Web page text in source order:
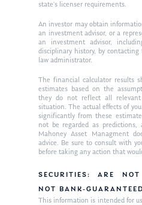
state’s licenser requirements.
An investor may obtain
an investment advisor, or a
an investment advisor,
disciplinary history, by contacting
law administrator.
The financial calculator results
estimates based on the
they do not reflect all
situation. The actual effects of
significantly from these
not be regarded as predictions,
Mahoney Asset Managment
advice. Be sure to consult with
before taking any action that
SECURITIES: ARE
NOT BANK-
This information is intended for